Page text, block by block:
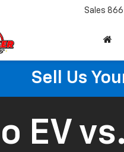
Sales
Sell Us
EV vs.